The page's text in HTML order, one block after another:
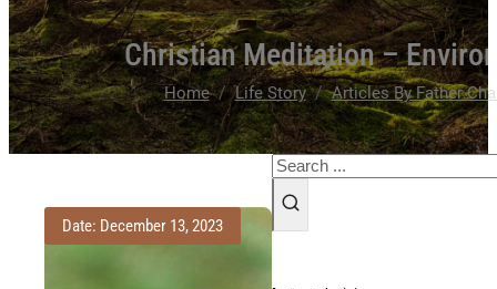
Christian Meditation –
Home / Life Story / Articles By Father
Search
Date: December 13, 2023